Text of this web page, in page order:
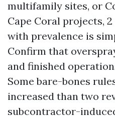
multifamily sites, or
Cape Coral projects,
with prevalence is
Confirm that
and finished
Some bare-bones
increased than two
subcontractor-